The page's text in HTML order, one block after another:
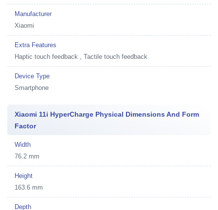
Manufacturer
Xiaomi
Extra Features
Haptic touch feedback , Tactile touch feedback
Device Type
Smartphone
Xiaomi 11i HyperCharge Physical Dimensions And Form
Factor
Width
76.2 mm
Height
163.6 mm
Depth